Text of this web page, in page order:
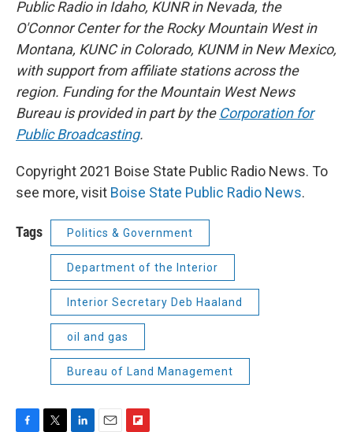
Public Radio in Idaho, KUNR in Nevada, the
O'Connor Center for the Rocky Mountain West in
Montana, KUNC in Colorado, KUNM in New Mexico,
with support from affiliate stations across the
region. Funding for the Mountain West News
Bureau is provided in part by the Corporation for
Public Broadcasting.
Copyright 2021 Boise State Public Radio News. To
see more, visit Boise State Public Radio News.
Tags Politics & Government
Department of the Interior
Interior Secretary Deb Haaland
oil and gas
Bureau of Land Management